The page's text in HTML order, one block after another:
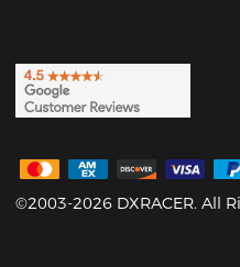
©2003-2026 DXRACER. All